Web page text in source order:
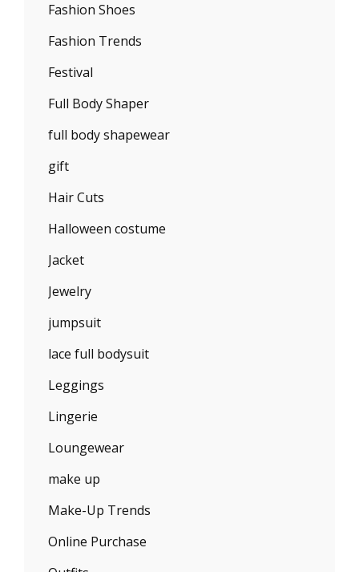
Fashion Shoes
Fashion Trends
Festival
Full Body Shaper
full body shapewear
gift
Hair Cuts
Halloween costume
Jacket
Jewelry
jumpsuit
lace full bodysuit
Leggings
Lingerie
Loungewear
make up
Make-Up Trends
Online Purchase